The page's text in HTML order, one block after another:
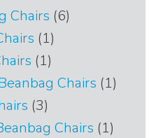
Chairs 66
11
product
11
product
Chairs 11
33
products
Chairs 11